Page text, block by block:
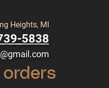
Heights, MI
5838